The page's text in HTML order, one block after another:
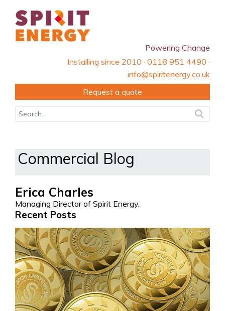
Powering Change
Installing since 2010 · 0118 951 4490 ·
info@spiritenergy.co.uk
Request a quote
Commercial Blog
Erica Charles
Managing Director of Spirit Energy.
Recent Posts